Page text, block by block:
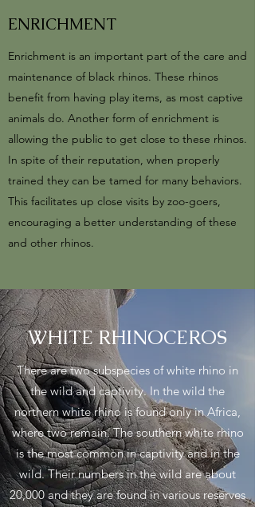
ENRICHMENT
Enrichment is an important part of the care and
maintenance of black rhinos. These rhinos
benefit from having play items, as most captive
animals do. Another form of enrichment is
allowing the public to get close to these rhinos.
In spite of their reputation, when properly
trained they can be tamed for many behaviors.
This facilitates up close visits by zoo-goers,
encouraging a better understanding of these
and other rhinos.
WHITE RHINOCEROS
There are two subspecies of white rhino in
the wild and captivity. In the wild the
northern white rhino is found only in Africa,
where two remain. The southern white rhino
is the most common in captivity and in the
wild. Their numbers in the wild are about
20,000 and they are found in various reserves